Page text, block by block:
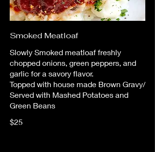
Smoked Meatloaf
Slowly Smoked meatloaf freshly
chopped onions, green peppers, and
garlic for a savory flavor.
Topped with house made Brown Gravy/
Served with Mashed Potatoes and
Green Beans
$25